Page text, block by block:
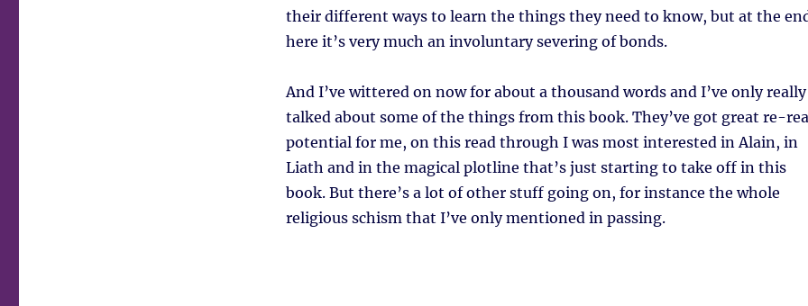
their different ways to learn the things they need to know, but at the
here it’s very much an involuntary severing of bonds.
And I’ve wittered on now for about a thousand words and I’ve only really
talked about some of the things from this book. They’ve got great re-
potential for me, on this read through I was most interested in Alain, in
Liath and in the magical plotline that’s just starting to take off in this
book. But there’s a lot of other stuff going on, for instance the whole
religious schism that I’ve only mentioned in passing.